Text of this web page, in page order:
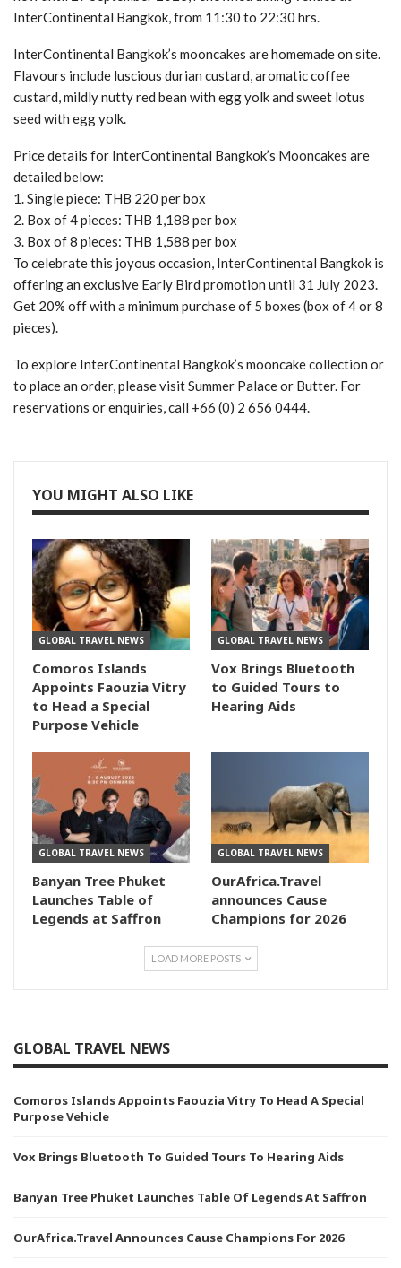
InterContinental Bangkok, from 11:30 to 22:30 hrs.
InterContinental Bangkok’s mooncakes are homemade on site.
Flavours include luscious durian custard, aromatic coffee
custard, mildly nutty red bean with egg yolk and sweet lotus
seed with egg yolk.
Price details for InterContinental Bangkok’s Mooncakes are
detailed below:
1. Single piece: THB 220 per box
2. Box of 4 pieces: THB 1,188 per box
3. Box of 8 pieces: THB 1,588 per box
To celebrate this joyous occasion, InterContinental Bangkok is
offering an exclusive Early Bird promotion until 31 July 2023.
Get 20% off with a minimum purchase of 5 boxes (box of 4 or 8
pieces).
To explore InterContinental Bangkok’s mooncake collection or
to place an order, please visit Summer Palace or Butter. For
reservations or enquiries, call +66 (0) 2 656 0444.
YOU MIGHT ALSO LIKE
GLOBAL TRAVEL NEWS
Comoros Islands
Appoints Faouzia Vitry
to Head a Special
Purpose Vehicle
GLOBAL TRAVEL NEWS
Vox Brings Bluetooth
to Guided Tours to
Hearing Aids
GLOBAL TRAVEL NEWS
Banyan Tree Phuket
Launches Table of
Legends at Saffron
GLOBAL TRAVEL NEWS
OurAfrica.Travel
announces Cause
Champions for 2026
LOAD MORE POSTS
GLOBAL TRAVEL NEWS
Comoros Islands Appoints Faouzia Vitry To Head A Special
Purpose Vehicle
Vox Brings Bluetooth To Guided Tours To Hearing Aids
Banyan Tree Phuket Launches Table Of Legends At Saffron
OurAfrica.Travel Announces Cause Champions For 2026